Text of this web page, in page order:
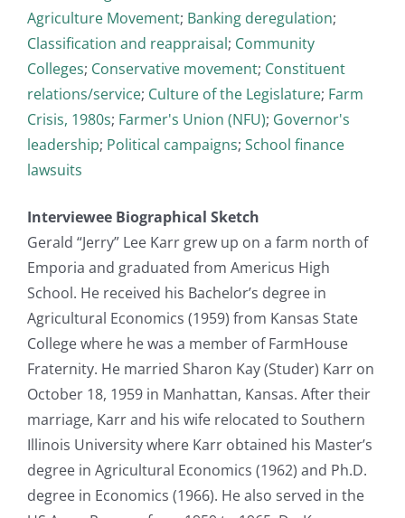
Agriculture Movement; Banking deregulation;
Classification and reappraisal; Community
Colleges; Conservative movement; Constituent
relations/service; Culture of the Legislature; Farm
Crisis, 1980s; Farmer's Union (NFU); Governor's
leadership; Political campaigns; School finance
lawsuits
Interviewee Biographical Sketch
Gerald “Jerry” Lee Karr grew up on a farm north of
Emporia and graduated from Americus High
School. He received his Bachelor’s degree in
Agricultural Economics (1959) from Kansas State
College where he was a member of FarmHouse
Fraternity. He married Sharon Kay (Studer) Karr on
October 18, 1959 in Manhattan, Kansas. After their
marriage, Karr and his wife relocated to Southern
Illinois University where Karr obtained his Master’s
degree in Agricultural Economics (1962) and Ph.D.
degree in Economics (1966). He also served in the